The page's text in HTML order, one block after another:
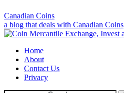
Canadian Coins
a blog that deals with Canadian Coins
Home
About
Contact Us
Privacy